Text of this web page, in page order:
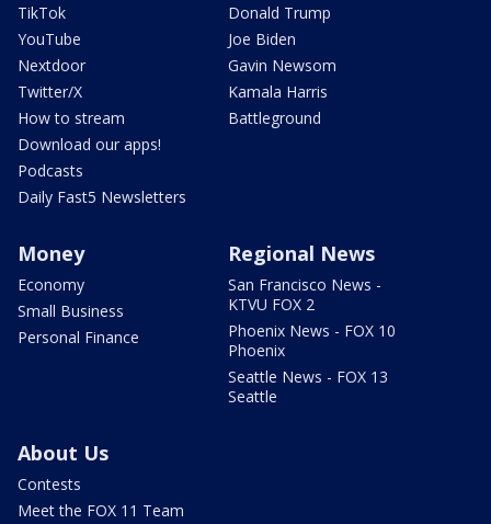
TikTok
YouTube
Nextdoor
Twitter/X
How to stream
Download our apps!
Podcasts
Daily Fast5 Newsletters
Donald Trump
Joe Biden
Gavin Newsom
Kamala Harris
Battleground
Money
Economy
Small Business
Personal Finance
Regional News
San Francisco News -
KTVU FOX 2
Phoenix News - FOX 10
Phoenix
Seattle News - FOX 13
Seattle
About Us
Contests
Meet the FOX 11 Team